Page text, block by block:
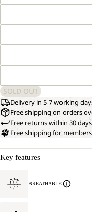
SOLD OUT
Delivery in 5-7 working
Free shipping on orders
Free returns within 30 days
Free shipping for members
Key features
BREATHABLE